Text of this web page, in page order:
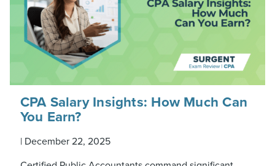
CPA Salary Insights: How Much Can
You Earn?
| December 22, 2025